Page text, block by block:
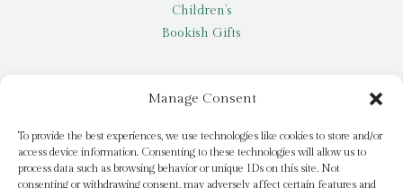
Manage Consent
To provide the best experiences, we use technologies like cookies to store and/or
access device information. Consenting to these technologies will allow us to
process data such as browsing behavior or unique IDs on this site. Not
consenting or withdrawing consent, may adversely affect certain features and
Children’s
Bookish Gifts
My account
Request a title
Pay it Forward